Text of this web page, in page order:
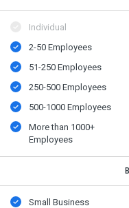
Individual
2-50 Employees
51-250 Employees
250-500 Employees
500​-​1000 Employees
More than 1000+
Employees
Small Business